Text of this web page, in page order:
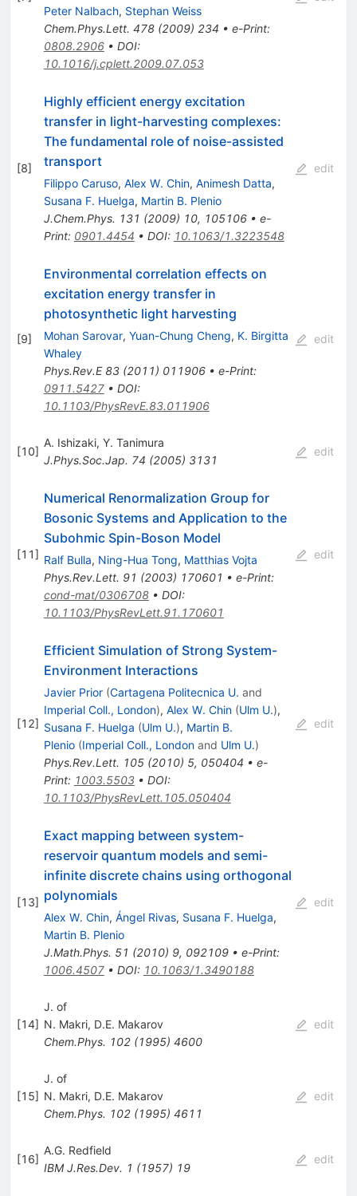
Peter Nalbach, Stephan Weiss
Chem.Phys.Lett. 478(2009) 234 • e-Print:
0808.2906• DOI:
10.1016/j.cplett.2009.07.053
[8]
Highly efficient energy excitation
transfer in light-harvesting complexes:
The fundamental role of noise-assisted
transport
Filippo Caruso, Alex W. Chin, Animesh Datta,
Susana F. Huelga, Martin B. Plenio
J.Chem.Phys. 131 (2009) 10, 105106• e-
Print: 0901.4454 • DOI: 10.1063/1.3223548
edit
[9]
Environmental correlation effects on
excitation energy transfer in
photosynthetic light harvesting
Mohan Sarovar, Yuan-Chung Cheng, K. Birgitta
Whaley
Phys.Rev.E 83(2011) 011906• e-Print:
0911.5427• DOI:
10.1103/PhysRevE.83.011906
edit
[10]
A. Ishizaki, Y. Tanimura
J.Phys.Soc.Jap. 74 (2005) 3131
edit
[11]
Numerical Renormalization Group for
Bosonic Systems and Application to the
Subohmic Spin-Boson Model
Ralf Bulla, Ning-Hua Tong, Matthias Vojta
Phys.Rev.Lett. 91 (2003) 170601 • e-Print:
cond-mat/0306708• DOI:
10.1103/PhysRevLett.91.170601
edit
[12]
Efficient Simulation of Strong System-
Environment Interactions
Javier Prior (Cartagena Politecnica U. and
Imperial Coll., London), Alex W. Chin (Ulm U.),
Susana F. Huelga (Ulm U.), Martin B.
Plenio (Imperial Coll., Londonand Ulm U.)
Phys.Rev.Lett. 105(2010) 5, 050404 • e-
Print: 1003.5503• DOI:
10.1103/PhysRevLett.105.050404
edit
[13]
Exact mapping between system-
reservoir quantum models and semi-
infinite discrete chains using orthogonal
polynomials
Alex W. Chin, Ángel Rivas, Susana F. Huelga,
Martin B. Plenio
J.Math.Phys. 51 (2010) 9, 092109• e-Print:
1006.4507• DOI: 10.1063/1.3490188
edit
[14]
J. of
N. Makri, D.E. Makarov
Chem.Phys. 102(1995) 4600
edit
[15]
J. of
N. Makri, D.E. Makarov
Chem.Phys. 102(1995) 4611
edit
[16]
A.G. Redfield
IBM J.Res.Dev. 1 (1957) 19
edit